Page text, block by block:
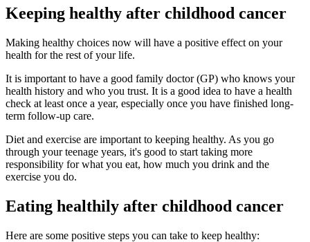
Keeping healthy after childhood cancer
Making healthy choices now will have a positive effect on your
health for the rest of your life.
It is important to have a good family doctor (GP) who knows your
health history and who you trust. It is a good idea to have a health
check at least once a year, especially once you have finished long-
term follow-up care.
Diet and exercise are important to keeping healthy. As you go
through your teenage years, it's good to start taking more
responsibility for what you eat, how much you drink and the
exercise you do.
Eating healthily after childhood cancer
Here are some positive steps you can take to keep healthy: